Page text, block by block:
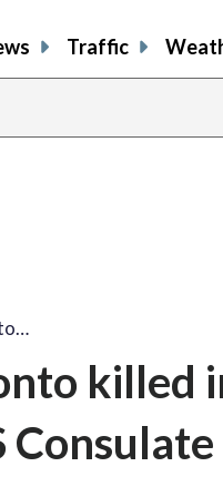
Traffic
killed